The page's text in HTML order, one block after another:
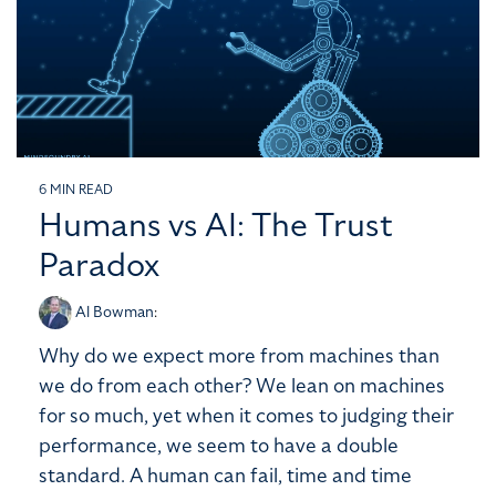
6 MIN READ
Humans vs AI: The Trust
Paradox
Al Bowman:
Why do we expect more from machines than
we do from each other? We lean on machines
for so much, yet when it comes to judging their
performance, we seem to have a double
standard. A human can fail, time and time